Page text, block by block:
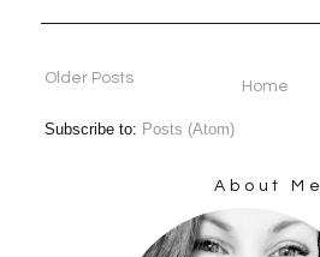
Older Posts Home
Subscribe to: Posts (Atom)
About Me